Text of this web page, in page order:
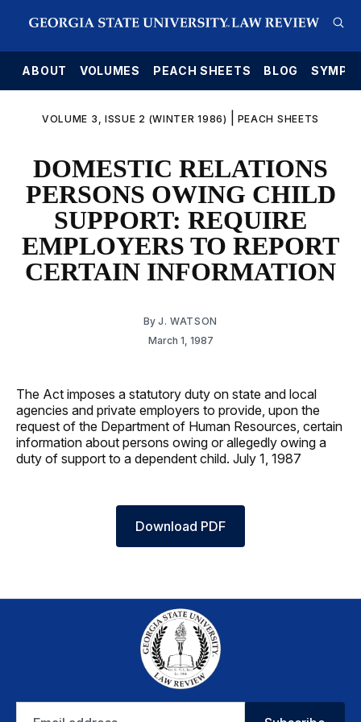
ABOUT VOLUMES PEACH SHEETS BLOG
VOLUME 3, ISSUE 2 (WINTER 1986) PEACH SHEETS
DOMESTIC RELATIONS
PERSONS OWING CHILD
SUPPORT: REQUIRE
EMPLOYERS TO REPORT
CERTAIN INFORMATION
By J. WATSON
March 1, 1987
The Act imposes a statutory duty on state and local
agencies and private employers to provide, upon the
request of the Department of Human Resources, certain
information about persons owing or allegedly owing a
duty of support to a dependent child. July 1, 1987
Download PDF